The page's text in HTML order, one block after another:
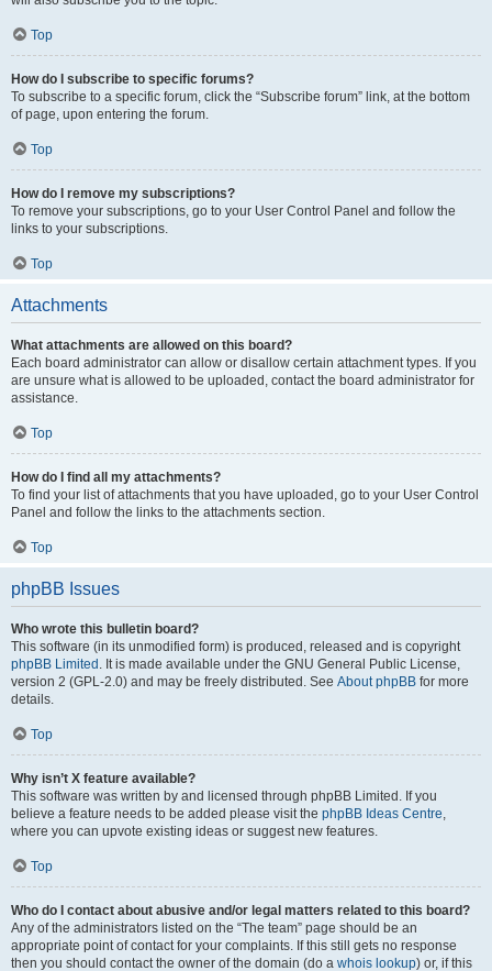
Top
How do I subscribe to specific forums?
To subscribe to a specific forum, click the “Subscribe forum” link, at the bottom
of page, upon entering the forum.
Top
How do I remove my subscriptions?
To remove your subscriptions, go to your User Control Panel and follow the
links to your subscriptions.
Top
Attachments
What attachments are allowed on this board?
Each board administrator can allow or disallow certain attachment types. If you
are unsure what is allowed to be uploaded, contact the board administrator for
assistance.
Top
How do I find all my attachments?
To find your list of attachments that you have uploaded, go to your User Control
Panel and follow the links to the attachments section.
Top
phpBB Issues
Who wrote this bulletin board?
This software (in its unmodified form) is produced, released and is copyright
phpBB Limited . It is made available under the GNU General Public License,
version 2 (GPL-2.0) and may be freely distributed. See About phpBB for more
details.
Top
Why isn’t X feature available?
This software was written by and licensed through phpBB Limited. If you
believe a feature needs to be added please visit the phpBB Ideas Centre,
where you can upvote existing ideas or suggest new features.
Top
Who do I contact about abusive and/or legal matters related to this board?
Any of the administrators listed on the “The team” page should be an
appropriate point of contact for your complaints. If this still gets no response
then you should contact the owner of the domain (do a whois lookup) or, if this